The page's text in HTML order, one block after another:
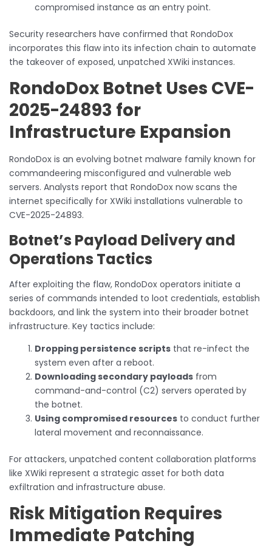
compromised instance as an entry point.
Security researchers have confirmed that RondoDox
incorporates this flaw into its infection chain to automate
the takeover of exposed, unpatched XWiki instances.
RondoDox Botnet Uses CVE-
2025-24893 for
Infrastructure Expansion
RondoDox is an evolving botnet malware family known for
commandeering misconfigured and vulnerable web
servers. Analysts report that RondoDox now scans the
internet specifically for XWiki installations vulnerable to
CVE-2025-24893.
Botnet’s Payload Delivery and
Operations Tactics
After exploiting the flaw, RondoDox operators initiate a
series of commands intended to loot credentials, establish
backdoors, and link the system into their broader botnet
infrastructure. Key tactics include:
Dropping persistence scripts that re-infect the
system even after a reboot.
Downloading secondary payloads from
command-and-control (C2) servers operated by
the botnet.
Using compromised resources to conduct further
lateral movement and reconnaissance.
For attackers, unpatched content collaboration platforms
like XWiki represent a strategic asset for both data
exfiltration and infrastructure abuse.
Risk Mitigation Requires
Immediate Patching